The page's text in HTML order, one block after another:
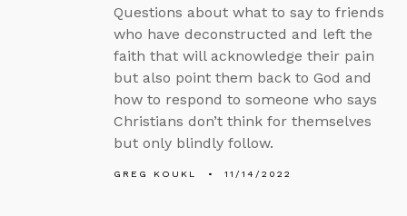
Questions about what to say to friends
who have deconstructed and left the
faith that will acknowledge their pain
but also point them back to God and
how to respond to someone who says
Christians don’t think for themselves
but only blindly follow.
GREG KOUKL 11/14/2022